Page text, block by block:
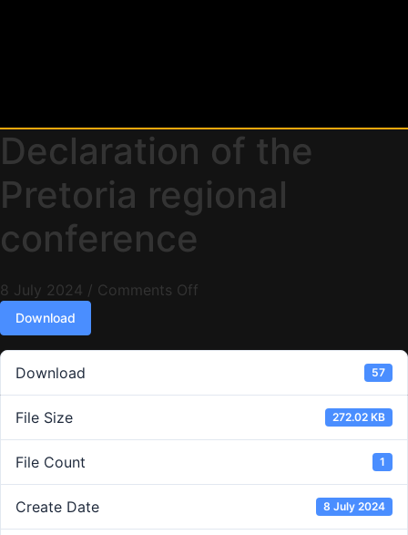
Declaration of the
Pretoria regional
conference
8 July 2024 / Comments Off
Download
Download 57
File Size 272.02 KB
File Count 1
Create Date 8 July 2024